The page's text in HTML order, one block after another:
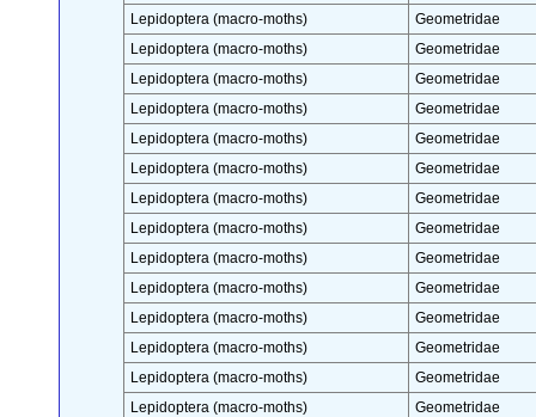
Lepidoptera (macro-moths)
Geometridae
Lepidoptera (macro-moths)
Geometridae
Lepidoptera (macro-moths)
Geometridae
Lepidoptera (macro-moths)
Geometridae
Lepidoptera (macro-moths)
Geometridae
Lepidoptera (macro-moths)
Geometridae
Lepidoptera (macro-moths)
Geometridae
Lepidoptera (macro-moths)
Geometridae
Lepidoptera (macro-moths)
Geometridae
Lepidoptera (macro-moths)
Geometridae
Lepidoptera (macro-moths)
Geometridae
Lepidoptera (macro-moths)
Geometridae
Lepidoptera (macro-moths)
Geometridae
Lepidoptera (macro-moths)
Geometridae